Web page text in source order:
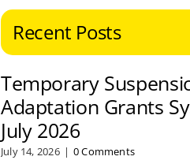
Recent Posts
Temporary
Adaptation Grants
July 2026
July 14, 2026 | 0 Comments